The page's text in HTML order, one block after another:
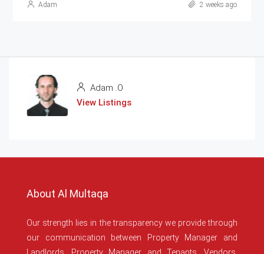
Adam 2 weeks ago
Adam .O
View Listings
About Al Multaqa
Our strength lies in the transparency we provide through
our communication between Property Manager and